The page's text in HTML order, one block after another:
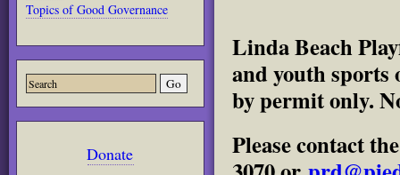
Topics of Good Governance
Donate
Linda Beach
and youth sports
by permit only.
Please contact